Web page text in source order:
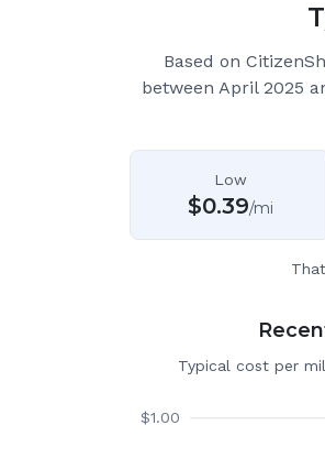
Based on
between April 2025
Low
$0.39/mi
Typical cost per
$1.00